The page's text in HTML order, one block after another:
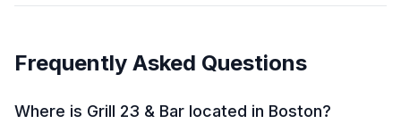
Frequently Asked Questions
Where is Grill 23 & Bar located in Boston?